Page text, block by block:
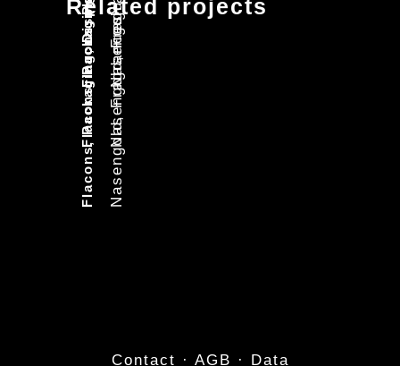
Related projects
Nasengold, Fragrances
Flacons, Packaging, DisplaysNasengold, Fragrances
Contact · AGB · Data